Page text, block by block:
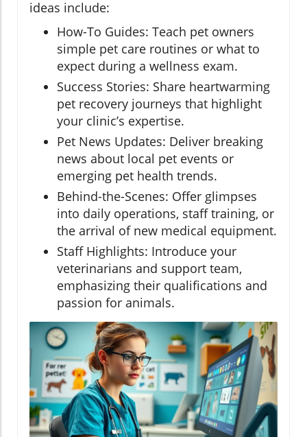
ideas include:
How-To Guides: Teach pet owners
simple pet care routines or what to
expect during a wellness exam.
Success Stories: Share heartwarming
pet recovery journeys that highlight
your clinic’s expertise.
Pet News Updates: Deliver breaking
news about local pet events or
emerging pet health trends.
Behind-the-Scenes: Offer glimpses
into daily operations, staff training, or
the arrival of new medical equipment.
Staff Highlights: Introduce your
veterinarians and support team,
emphasizing their qualifications and
passion for animals.